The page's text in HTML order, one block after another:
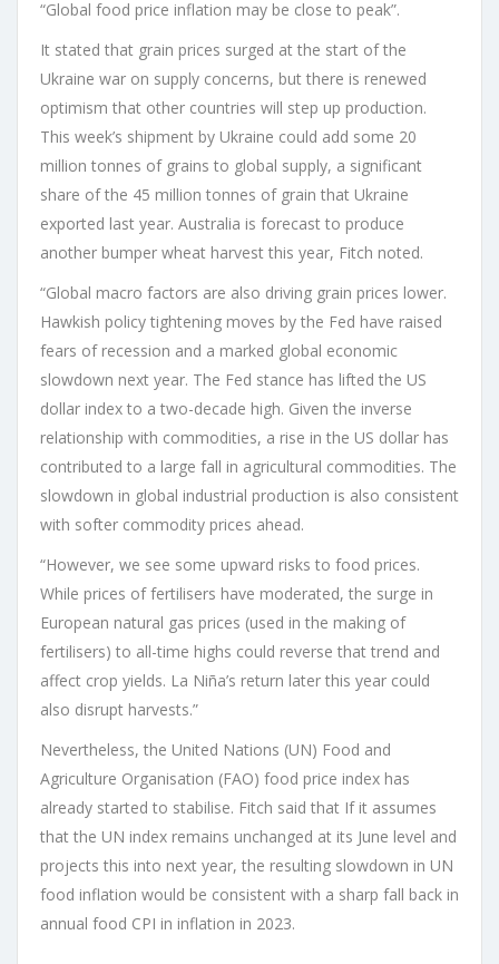
“Global food price inflation may be close to peak”.
It stated that grain prices surged at the start of the
Ukraine war on supply concerns, but there is renewed
optimism that other countries will step up production.
This week’s shipment by Ukraine could add some 20
million tonnes of grains to global supply, a significant
share of the 45 million tonnes of grain that Ukraine
exported last year. Australia is forecast to produce
another bumper wheat harvest this year, Fitch noted.
“Global macro factors are also driving grain prices lower.
Hawkish policy tightening moves by the Fed have raised
fears of recession and a marked global economic
slowdown next year. The Fed stance has lifted the US
dollar index to a two-decade high. Given the inverse
relationship with commodities, a rise in the US dollar has
contributed to a large fall in agricultural commodities. The
slowdown in global industrial production is also consistent
with softer commodity prices ahead.
“However, we see some upward risks to food prices.
While prices of fertilisers have moderated, the surge in
European natural gas prices (used in the making of
fertilisers) to all-time highs could reverse that trend and
affect crop yields. La Niña’s return later this year could
also disrupt harvests.”
Nevertheless, the United Nations (UN) Food and
Agriculture Organisation (FAO) food price index has
already started to stabilise. Fitch said that If it assumes
that the UN index remains unchanged at its June level and
projects this into next year, the resulting slowdown in UN
food inflation would be consistent with a sharp fall back in
annual food CPI in inflation in 2023.